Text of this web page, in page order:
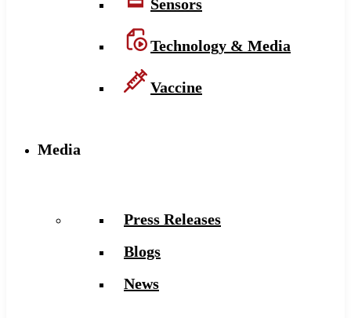
Sensors
Technology & Media
Vaccine
Media
Press Releases
Blogs
News